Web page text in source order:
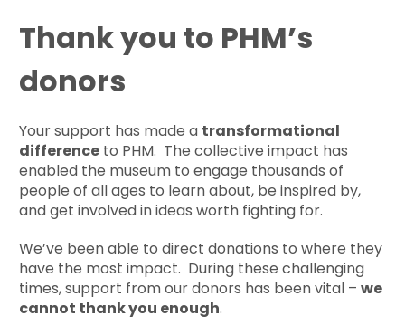
Thank you to PHM’s
donors
Your support has made a transformational
difference to PHM. The collective impact has
enabled the museum to engage thousands of
people of all ages to learn about, be inspired by,
and get involved in ideas worth fighting for.
We’ve been able to direct donations to where they
have the most impact. During these challenging
times, support from our donors has been vital –we
cannot thank you enough.